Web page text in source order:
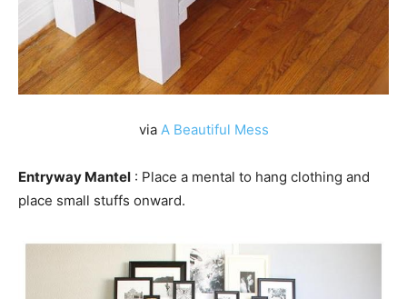
via A Beautiful Mess
Entryway Mantel : Place a mental to hang clothing and
place small stuffs onward.